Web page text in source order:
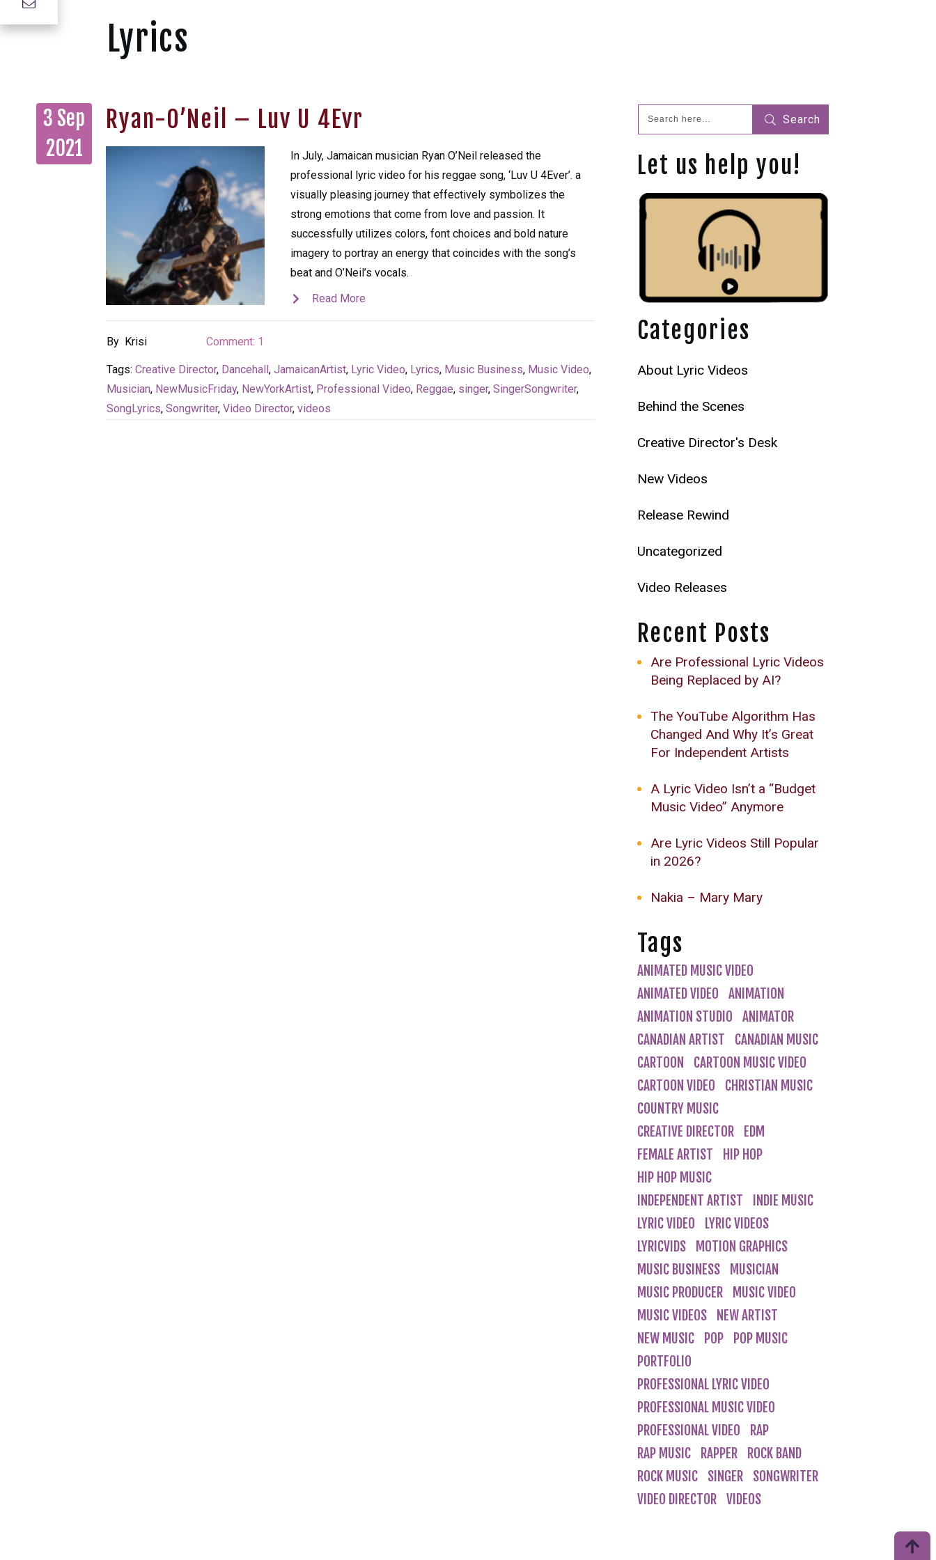
Lyrics
3 Sep
2021
Ryan-O’Neil – Luv U 4Evr
In July, Jamaican musician Ryan O’Neil released the
professional lyric video for his reggae song, ‘Luv U 4Ever’. a
visually pleasing journey that effectively symbolizes the
strong emotions that come from love and passion. It
successfully utilizes colors, font choices and bold nature
imagery to portray an energy that coincides with the song’s
beat and O’Neil’s vocals.
Read More
By Krisi Comment: 1
Tags: Creative Director, Dancehall, JamaicanArtist, Lyric Video, Lyrics, Music Business, Music Video,
Musician, NewMusicFriday, NewYorkArtist, Professional Video, Reggae, singer, SingerSongwriter,
SongLyrics, Songwriter, Video Director, videos
Search
Let us help you!
Categories
About Lyric Videos
Behind the Scenes
Creative Director's Desk
New Videos
Release Rewind
Uncategorized
Video Releases
Recent Posts
Are Professional Lyric Videos
Being Replaced by AI?
The YouTube Algorithm Has
Changed And Why It’s Great
For Independent Artists
A Lyric Video Isn’t a “Budget
Music Video” Anymore
Are Lyric Videos Still Popular
in 2026?
Nakia – Mary Mary
Tags
ANIMATED MUSIC VIDEO
ANIMATED VIDEO
ANIMATION
ANIMATION STUDIO
ANIMATOR
CANADIAN ARTIST
CANADIAN MUSIC
CARTOON
CARTOON MUSIC VIDEO
CARTOON VIDEO
CHRISTIAN MUSIC
COUNTRY MUSIC
CREATIVE DIRECTOR
EDM
FEMALE ARTIST
HIP HOP
HIP HOP MUSIC
INDEPENDENT ARTIST
INDIE MUSIC
LYRIC VIDEO
LYRIC VIDEOS
LYRICVIDS
MOTION GRAPHICS
MUSIC BUSINESS
MUSICIAN
MUSIC PRODUCER
MUSIC VIDEO
MUSIC VIDEOS
NEW ARTIST
NEW MUSIC
POP
POP MUSIC
PORTFOLIO
PROFESSIONAL LYRIC VIDEO
PROFESSIONAL MUSIC VIDEO
PROFESSIONAL VIDEO
RAP
RAP MUSIC
RAPPER
ROCK BAND
ROCK MUSIC
SINGER
SONGWRITER
VIDEO DIRECTOR VIDEOS